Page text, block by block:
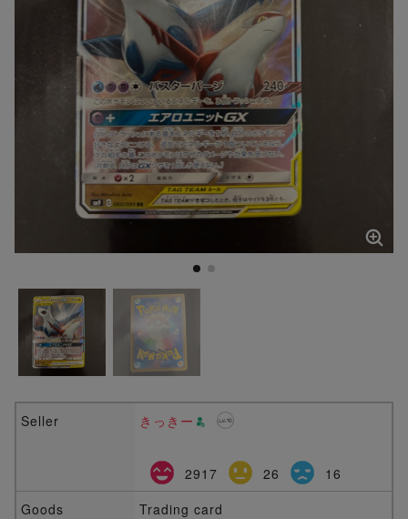
Seller きっきー
2917 26
16
Goods
Trading card